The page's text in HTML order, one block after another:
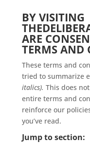
BY VISITING
ARE
TERMS AND
These terms and
tried to summarize
italics). This does
entire terms and
reinforce our
you’ve read.
Jump to section: